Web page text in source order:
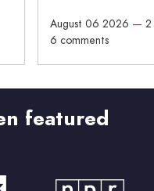
August 06 2026 —
6 comments
featured